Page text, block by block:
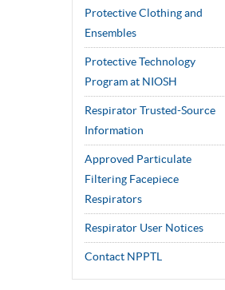
Protective Clothing and
Ensembles
Protective Technology
Program at NIOSH
Respirator Trusted-Source
Information
Approved Particulate
Filtering Facepiece
Respirators
Respirator User Notices
Contact NPPTL